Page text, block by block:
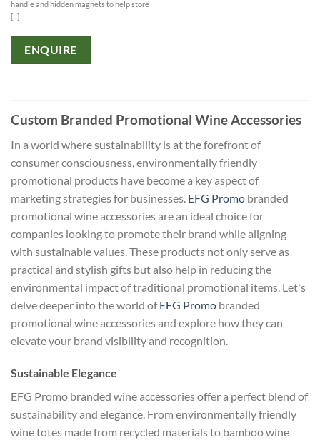
handle and hidden magnets to help store
[...]
ENQUIRE
Custom Branded Promotional Wine Accessories
In a world where sustainability is at the forefront of
consumer consciousness, environmentally friendly
promotional products have become a key aspect of
marketing strategies for businesses. EFG Promo branded
promotional wine accessories are an ideal choice for
companies looking to promote their brand while aligning
with sustainable values. These products not only serve as
practical and stylish gifts but also help in reducing the
environmental impact of traditional promotional items. Let's
delve deeper into the world ofEFG Promo branded
promotional wine accessories and explore how they can
elevate your brand visibility and recognition.
Sustainable Elegance
EFG Promo branded wine accessories offer a perfect blend of
sustainability and elegance. From environmentally friendly
wine totes made from recycled materials to bamboo wine